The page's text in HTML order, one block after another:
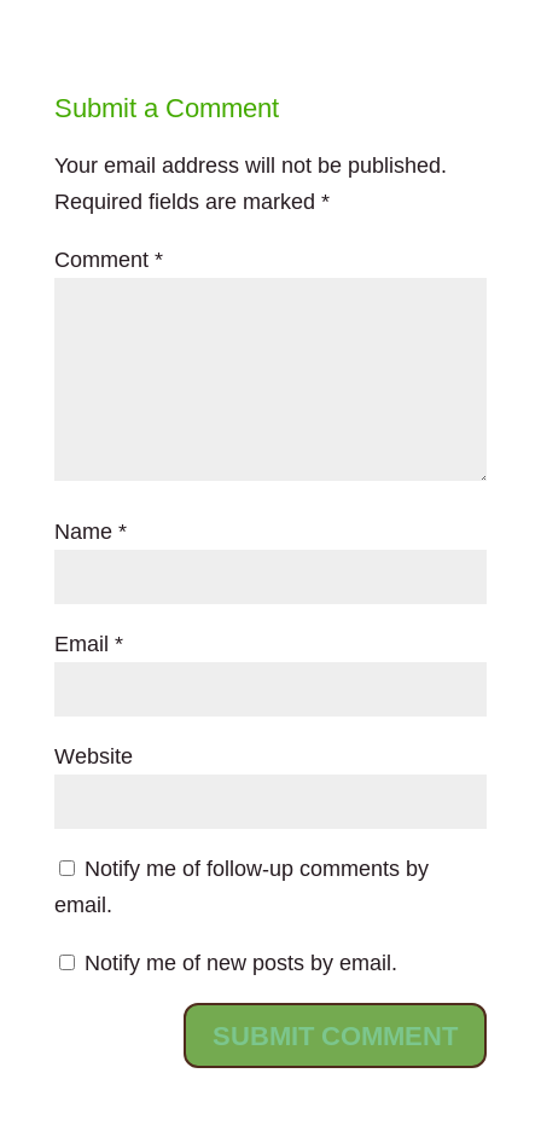
Submit a Comment
Your email address will not be published.
Required fields are marked *
Comment *
Name *
Email *
Website
Notify me of follow-up comments by
email.
Notify me of new posts by email.